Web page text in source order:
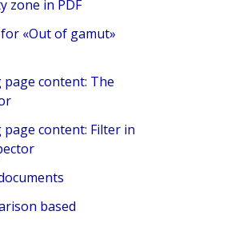
zone in PDF
«Out of gamut»
page content: The
page content: Filter in
based